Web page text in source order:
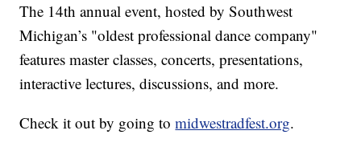
The 14th annual event, hosted by Southwest
Michigan’s "oldest professional dance company"
features master classes, concerts, presentations,
interactive lectures, discussions, and more.
Check it out by going tomidwestradfest.org.